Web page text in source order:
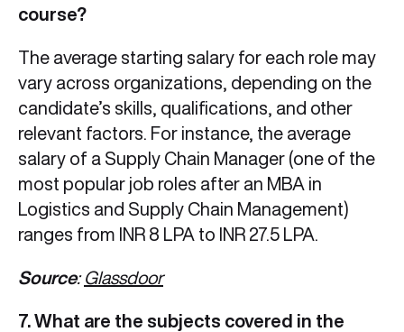
course?
The average starting salary for each role may
vary across organizations, depending on the
candidate’s skills, qualifications, and other
relevant factors. For instance, the average
salary of a Supply Chain Manager (one of the
most popular job roles after an MBA in
Logistics and Supply Chain Management)
ranges from INR 8 LPA to INR 27.5 LPA.
Source:Glassdoor
7. What are the subjects covered in the